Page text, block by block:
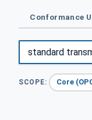
Conformance
SCOPE: Core